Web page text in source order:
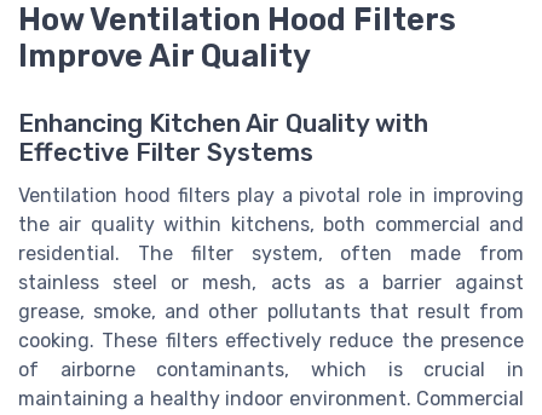
How Ventilation Hood Filters
Improve Air Quality
Enhancing Kitchen Air Quality with
Effective Filter Systems
Ventilation hood filters play a pivotal role in improving
the air quality within kitchens, both commercial and
residential. The filter system, often made from
stainless steel or mesh, acts as a barrier against
grease, smoke, and other pollutants that result from
cooking. These filters effectively reduce the presence
of airborne contaminants, which is crucial in
maintaining a healthy indoor environment. Commercial